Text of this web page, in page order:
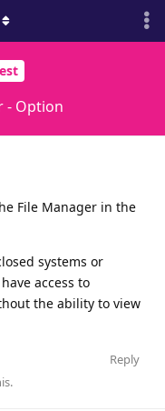
- Option
File Manager in the
systems or
access to
the ability to view
Reply
.